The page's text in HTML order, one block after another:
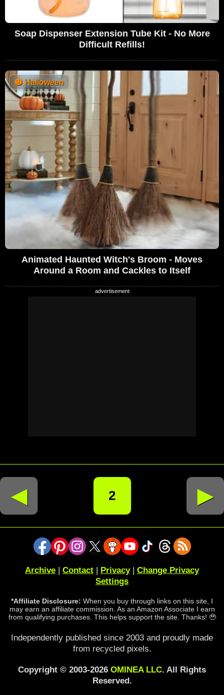
Soap Dispenser Extension Tube Kit - No More
Difficult Refills!
🎃 Halloween
Animated Haunted Witch's Broom - Moves
Around a Room and Cackles to Itself
◄ 2 ►
Archive | Contact | Privacy| Change Privacy
Settings
*Affiliate Disclosure: When you buy through links on this site, I
may earn an affiliate commission. As an Amazon Associate I earn
from qualifying purchases. This helps support the site. Thanks! 🥹
Independently published since 2003 and proudly made
from recycled pixels.
Copyright © 2003-2026 OMINEA LLC. All Rights
Reserved.